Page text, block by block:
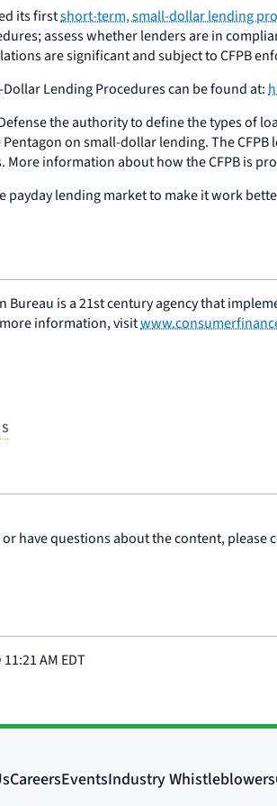
its firstshort-term, small-dollar lending
assess whether lenders are in
are significant and subject to CFPB
Lending Procedures can be found at:
the authority to define the types of
on small-dollar lending. The
information about how the CFPB is
payday lending market to make it work
Bureau is a 21st century agency that
information, visit
have questions about the content, please
11:21 AM EDT